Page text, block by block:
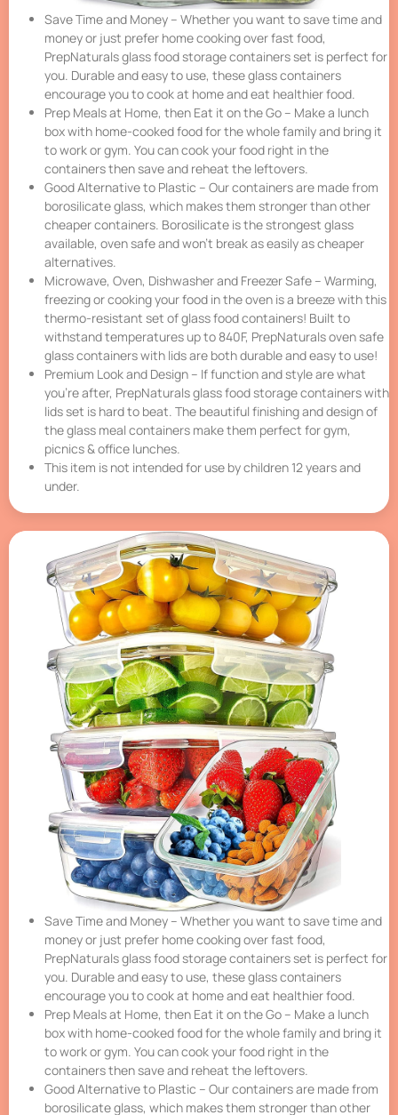
Save Time and Money – Whether you want to save time and
money or just prefer home cooking over fast food,
PrepNaturals glass food storage containers set is perfect for
you. Durable and easy to use, these glass containers
encourage you to cook at home and eat healthier food.
Prep Meals at Home, then Eat it on the Go – Make a lunch
box with home-cooked food for the whole family and bring it
to work or gym. You can cook your food right in the
containers then save and reheat the leftovers.
Good Alternative to Plastic – Our containers are made from
borosilicate glass, which makes them stronger than other
cheaper containers. Borosilicate is the strongest glass
available, oven safe and won’t break as easily as cheaper
alternatives.
Microwave, Oven, Dishwasher and Freezer Safe – Warming,
freezing or cooking your food in the oven is a breeze with this
thermo-resistant set of glass food containers! Built to
withstand temperatures up to 840F, PrepNaturals oven safe
glass containers with lids are both durable and easy to use!
Premium Look and Design – If function and style are what
you’re after, PrepNaturals glass food storage containers with
lids set is hard to beat. The beautiful finishing and design of
the glass meal containers make them perfect for gym,
picnics & office lunches.
This item is not intended for use by children 12 years and
under.
Save Time and Money – Whether you want to save time and
money or just prefer home cooking over fast food,
PrepNaturals glass food storage containers set is perfect for
you. Durable and easy to use, these glass containers
encourage you to cook at home and eat healthier food.
Prep Meals at Home, then Eat it on the Go – Make a lunch
box with home-cooked food for the whole family and bring it
to work or gym. You can cook your food right in the
containers then save and reheat the leftovers.
Good Alternative to Plastic – Our containers are made from
borosilicate glass, which makes them stronger than other